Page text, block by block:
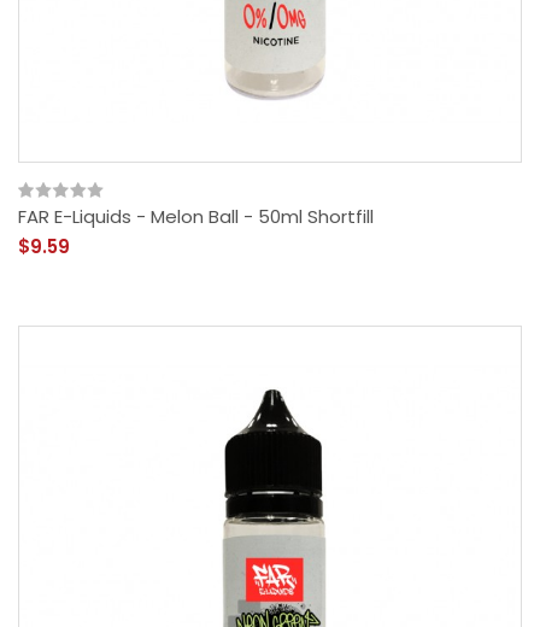
FAR E-Liquids - Melon Ball - 50ml Shortfill
$9.59